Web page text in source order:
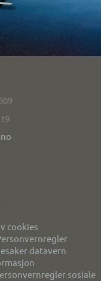
cookies
datavern
sosiale